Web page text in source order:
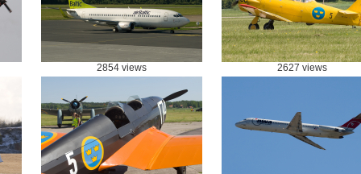
2854 views 2627 views